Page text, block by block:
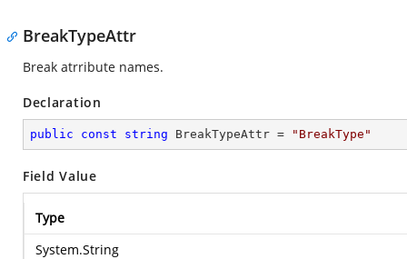
BreakTypeAttr
Break atrribute names.
Declaration
public const string BreakTypeAttr = "BreakType"
Field Value
Type
System.String